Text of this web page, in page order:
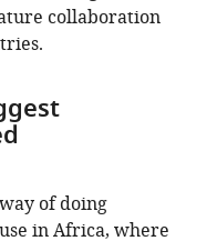
collaboration
of doing
in Africa, where